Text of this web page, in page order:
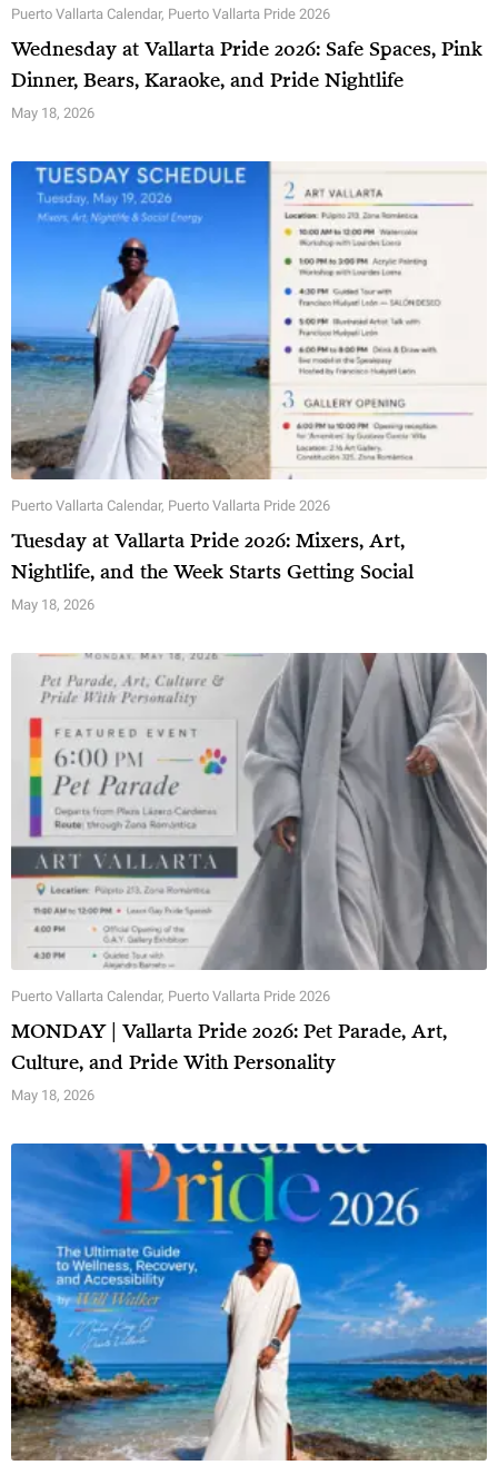
Puerto Vallarta Calendar, Puerto Vallarta Pride 2026
Wednesday at Vallarta Pride 2026: Safe Spaces, Pink
Dinner, Bears, Karaoke, and Pride Nightlife
May 18, 2026
Puerto Vallarta Calendar, Puerto Vallarta Pride 2026
Tuesday at Vallarta Pride 2026: Mixers, Art,
Nightlife, and the Week Starts Getting Social
May 18, 2026
Puerto Vallarta Calendar, Puerto Vallarta Pride 2026
MONDAY | Vallarta Pride 2026: Pet Parade, Art,
Culture, and Pride With Personality
May 18, 2026